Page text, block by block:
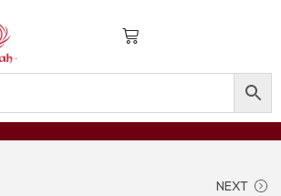
NEXT